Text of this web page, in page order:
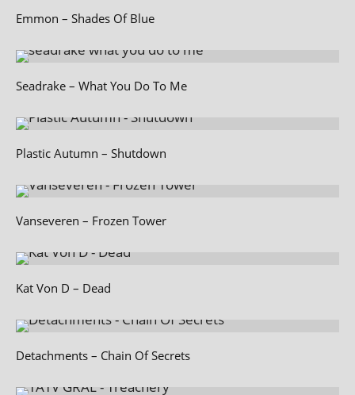
Emmon – Shades Of Blue
Seadrake – What You Do To Me
Plastic Autumn – Shutdown
Vanseveren – Frozen Tower
Kat Von D – Dead
Detachments – Chain Of Secrets